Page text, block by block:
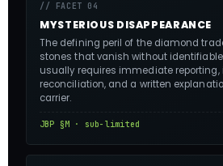
// FACET 04
MYSTERIOUS DISAPPEARANCE
The defining peril of the diamond
stones that vanish without
usually requires immediate reporting,
reconciliation, and a written
carrier.
JBP §M · sub-limited